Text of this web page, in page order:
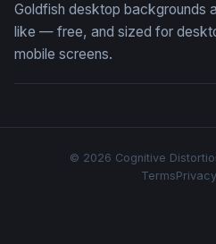
Goldfish desktop backgrounds
like — free, and sized for
mobile screens.
© 2026 Cognitive
TermsPrivacy